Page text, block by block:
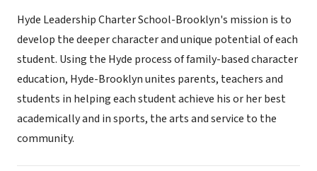
Hyde Leadership Charter School-Brooklyn's mission is to
develop the deeper character and unique potential of each
student. Using the Hyde process of family-based character
education, Hyde-Brooklyn unites parents, teachers and
students in helping each student achieve his or her best
academically and in sports, the arts and service to the
community.